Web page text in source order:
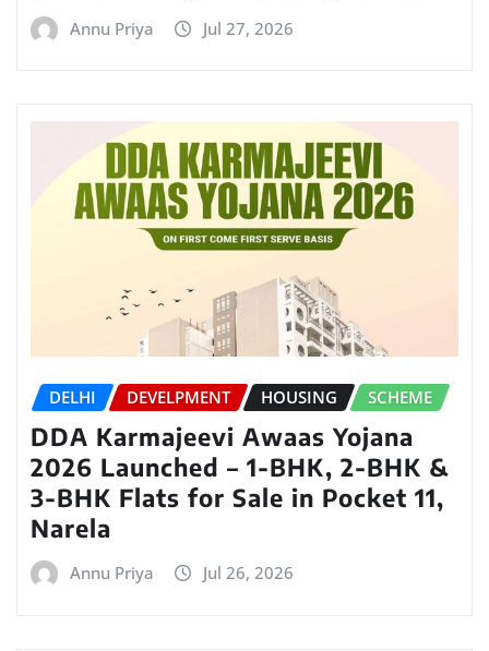
Annu Priya Jul 27, 2026
DELHI DEVELPMENT HOUSING SCHEME
DDA Karmajeevi Awaas Yojana
2026 Launched – 1-BHK, 2-BHK &
3-BHK Flats for Sale in Pocket 11,
Narela
Annu Priya Jul 26, 2026